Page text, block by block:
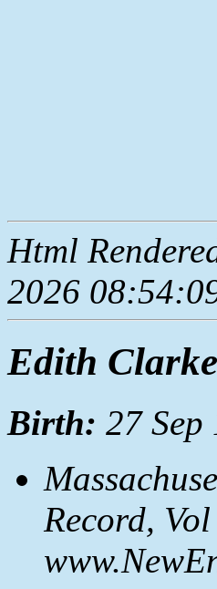
Html
2026
Edith Clarke
Birth: 27
Record,